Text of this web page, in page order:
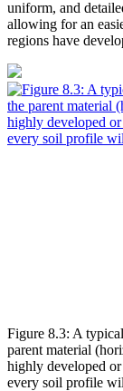
uniform, and
allowing for an
regions have
Figure 8.3: A
parent material
highly developed
every soil profile